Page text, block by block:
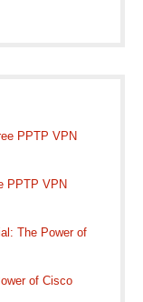
PPTP VPN
PPTP VPN
The Power of
of Cisco